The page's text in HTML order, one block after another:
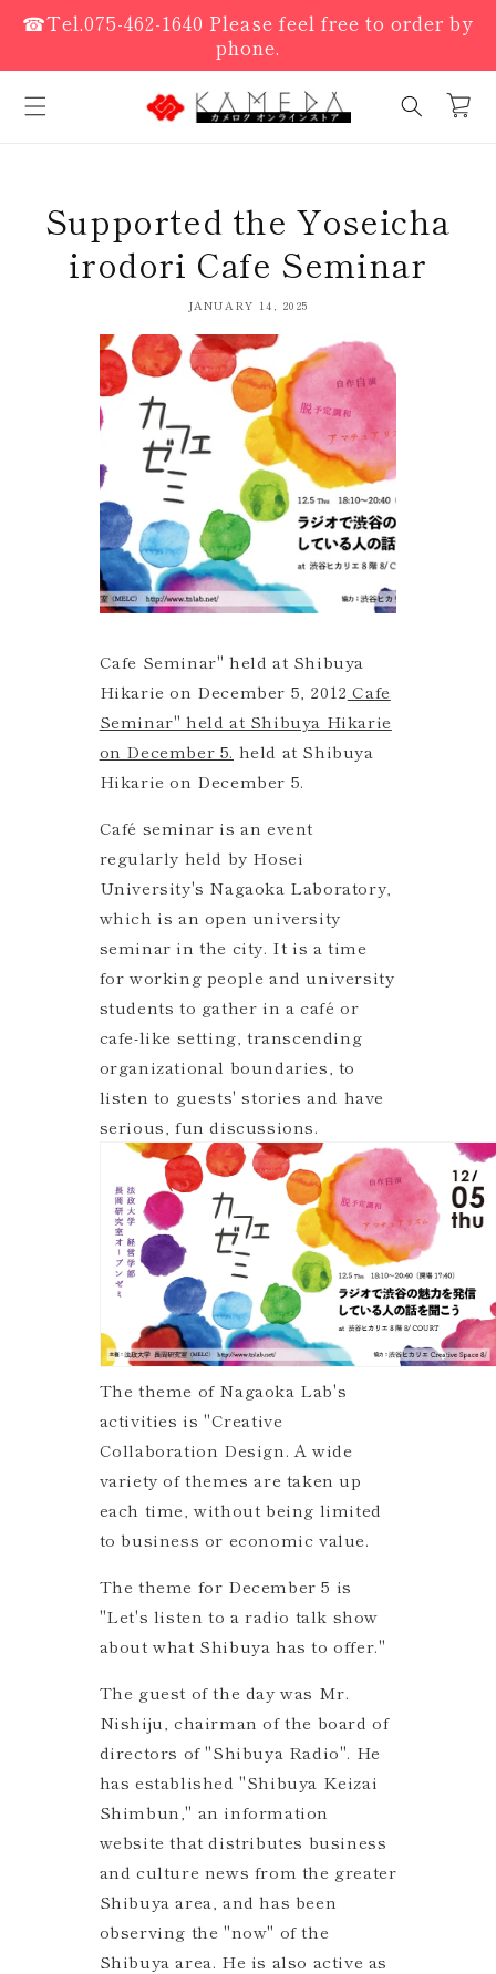
Skip to
content
☎Tel.075-462-1640 Please feel free to order by
phone.
cart
Supported the Yoseicha
irodori Cafe Seminar
JANUARY 14, 2025
Cafe Seminar" held at Shibuya
Hikarie on December 5, 2012 Cafe
Seminar" held at Shibuya Hikarie
on December 5. held at Shibuya
Hikarie on December 5.
Café seminar is an event
regularly held by Hosei
University's Nagaoka Laboratory,
which is an open university
seminar in the city. It is a time
for working people and university
students to gather in a café or
cafe-like setting, transcending
organizational boundaries, to
listen to guests' stories and have
serious, fun discussions.
The theme of Nagaoka Lab's
activities is "Creative
Collaboration Design. A wide
variety of themes are taken up
each time, without being limited
to business or economic value.
The theme for December 5 is
"Let's listen to a radio talk show
about what Shibuya has to offer."
The guest of the day was Mr.
Nishiju, chairman of the board of
directors of "Shibuya Radio". He
has established "Shibuya Keizai
Shimbun," an information
website that distributes business
and culture news from the greater
Shibuya area, and has been
observing the "now" of the
Shibuya area. He is also active as